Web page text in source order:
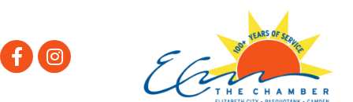
FacebookInstagram